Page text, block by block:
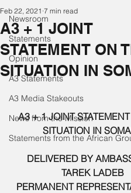
Newsroom
Statements
Opinion
A3 Statements
A3 Media Stakeouts
News from the Mission
Statements from the African
A3 + 1 JOINT
STATEMENT ON
SITUATION IN
Feb 22, 2021 7 min read
A3 + 1 JOINT
SITUATION IN
DELIVERED BY
TAREK LADEB
PERMANENT